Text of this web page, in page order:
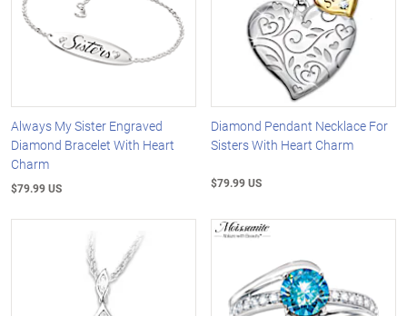
Always My Sister Engraved
Diamond Bracelet With Heart
Charm
$79.99 US
Diamond Pendant Necklace For
Sisters With Heart Charm
$79.99 US